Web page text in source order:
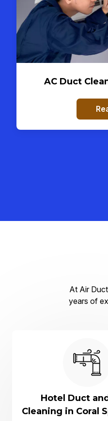
AC Duct
At Air
years of
Hotel Duct
Cleaning in Coral